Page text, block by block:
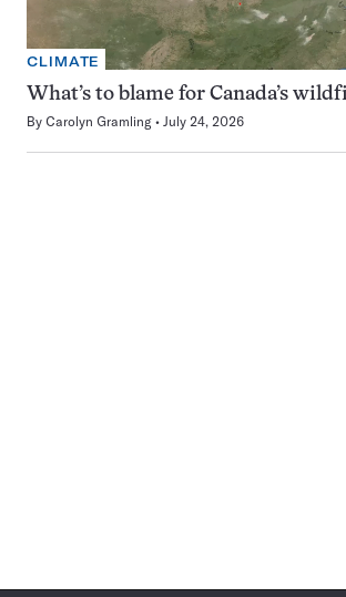
CLIMATE
What’s to blame for Canada’s
By Carolyn Gramling July 24, 2026